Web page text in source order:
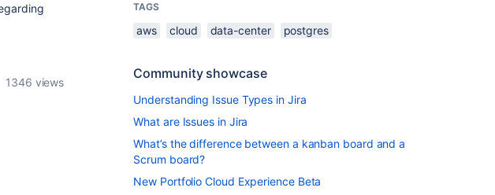
1346 views
TAGS
aws cloud data-center postgres
Community showcase
Understanding Issue Types in Jira
What are Issues in Jira
What’s the difference between a kanban board and a
Scrum board?
New Portfolio Cloud Experience Beta